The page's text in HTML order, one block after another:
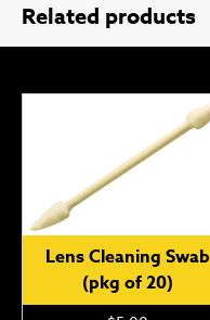
Related products
Lens Cleaning Swab
(pkg of 20)